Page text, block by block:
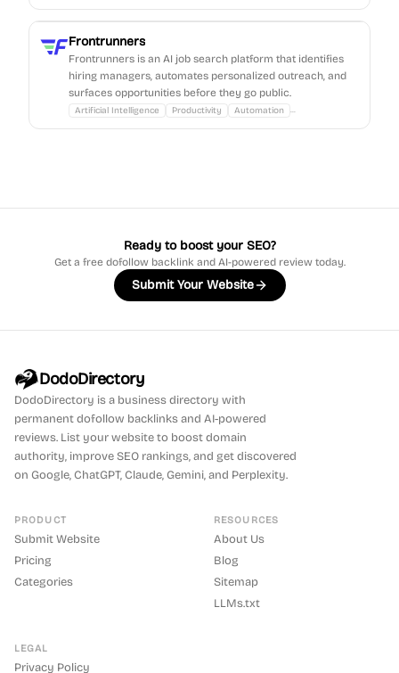
Frontrunners
Frontrunners is an AI job search platform that identifies
hiring managers, automates personalized outreach, and
surfaces opportunities before they go public.
Artificial Intelligence Productivity Automation ...
Ready to boost your SEO?
Get a free dofollow backlink and AI-powered review today.
Submit Your Website
DodoDirectory
DodoDirectory is a business directory with
permanent dofollow backlinks and AI-powered
reviews. List your website to boost domain
authority, improve SEO rankings, and get discovered
on Google, ChatGPT, Claude, Gemini, and Perplexity.
PRODUCT
Submit Website
Pricing
Categories
RESOURCES
About Us
Blog
Sitemap
LLMs.txt
LEGAL
Privacy Policy